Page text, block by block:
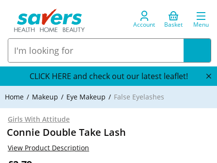
Account Basket Menu
CLICK HERE and check out our latest leaflet!
Home Makeup Eye Makeup False Eyelashes
Girls With Attitude
Connie Double Take Lash
View Product Description